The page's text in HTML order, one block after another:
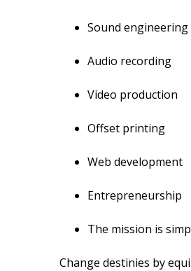
Sound engineering
Audio recording
Video production
Offset printing
Web development
Entrepreneurship
The mission is
Change destinies by